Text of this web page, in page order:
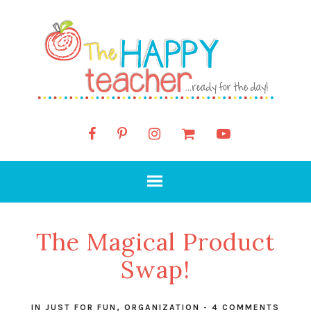
The Magical Product
Swap!
IN JUST FOR FUN , ORGANIZATION - 4 COMMENTS